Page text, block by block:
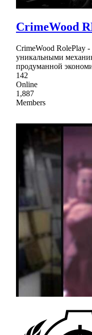
CrimeWood
CrimeWood RolePlay
уникальными
продуманной
142
Online
1,887
Members